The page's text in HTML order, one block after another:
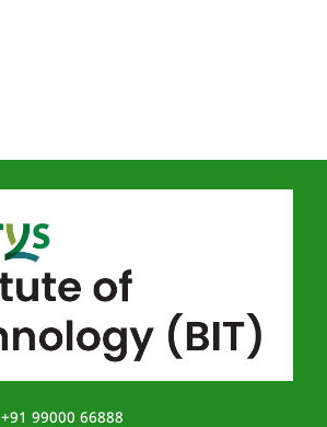
+91 99000 66888